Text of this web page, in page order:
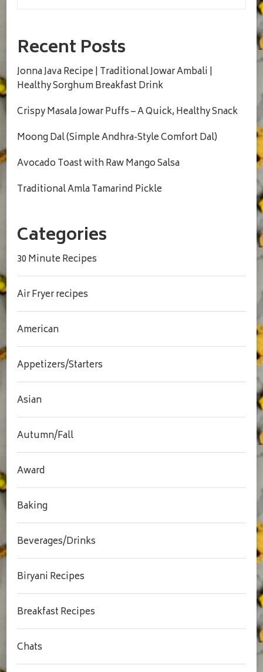
Recent Posts
Jonna Java Recipe | Traditional Jowar Ambali |
Healthy Sorghum Breakfast Drink
Crispy Masala Jowar Puffs – A Quick, Healthy Snack
Moong Dal (Simple Andhra-Style Comfort Dal)
Avocado Toast with Raw Mango Salsa
Traditional Amla Tamarind Pickle
Categories
30 Minute Recipes
Air Fryer recipes
American
Appetizers/Starters
Asian
Autumn/Fall
Award
Baking
Beverages/Drinks
Biryani Recipes
Breakfast Recipes
Chats